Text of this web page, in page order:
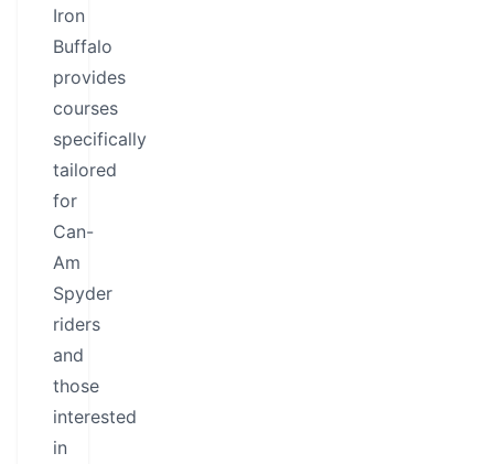
Iron
Buffalo
provides
courses
specifically
tailored
for
Can-
Am
Spyder
riders
and
those
interested
in